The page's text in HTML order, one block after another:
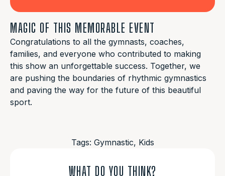
MAGIC OF THIS MEMORABLE EVENT
Congratulations to all the gymnasts, coaches,
families, and everyone who contributed to making
this show an unforgettable success. Together, we
are pushing the boundaries of rhythmic gymnastics
and paving the way for the future of this beautiful
sport.
Tags: Gymnastic, Kids
WHAT DO YOU THINK?